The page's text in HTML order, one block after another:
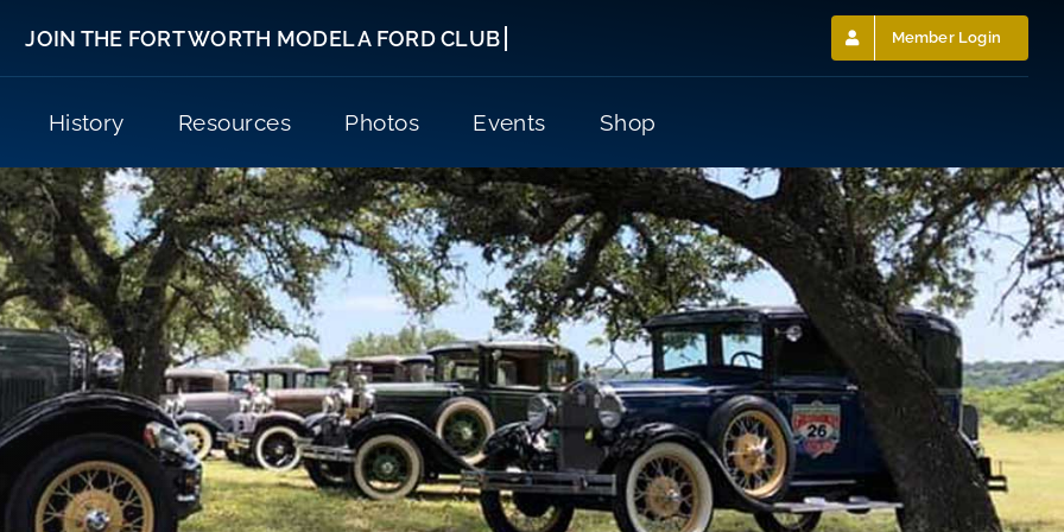
Member Login
History Resources Photos Events Shop